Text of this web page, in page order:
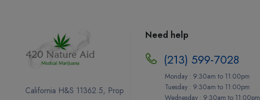
California H&S 11362.5, Prop
Need help
(213) 599-7028
Monday : 9:30am to 11:00pm
Tuesday : 9:30am to 11:00pm
Wednesday : 9:30am to 11:00pm